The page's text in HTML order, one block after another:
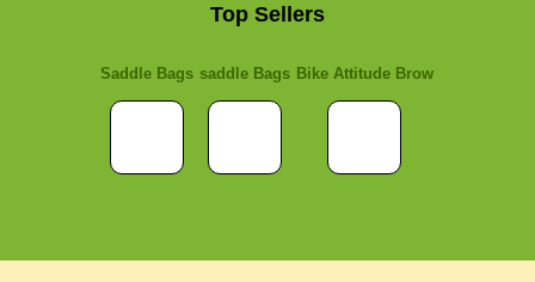
Top Sellers
Saddle Bags saddle Bags Bike Attitude Brow